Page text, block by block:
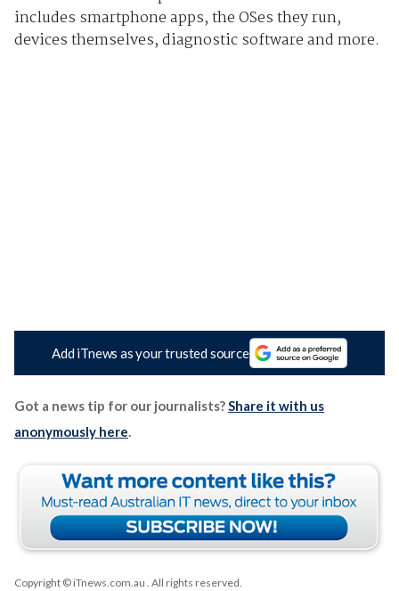
includes smartphone apps, the OSes they run,
devices themselves, diagnostic software and more.
Add iTnews as your trusted source
Got a news tip for our journalists?Share it with us
anonymously here.
Copyright © iTnews.com.au . All rights reserved.